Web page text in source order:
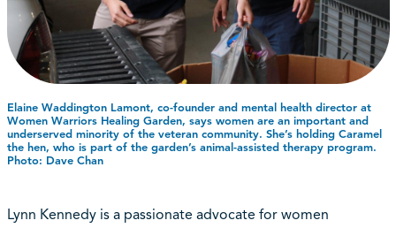
Elaine Waddington Lamont, co-founder and mental health director at
Women Warriors Healing Garden, says women are an important and
underserved minority of the veteran community. She’s holding Caramel
the hen, who is part of the garden’s animal-assisted therapy program.
Photo: Dave Chan
Lynn Kennedy is a passionate advocate for women